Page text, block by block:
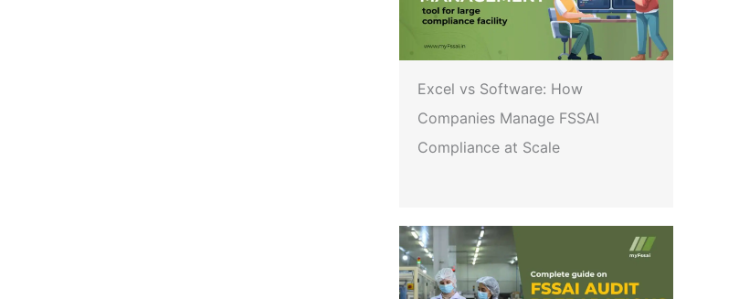
Excel vs Software: How
Companies Manage FSSAI
Compliance at Scale